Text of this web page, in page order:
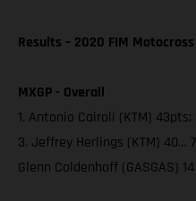
Results – 2020 FIM
MXGP - Overall
1. Antonio Cairoli (KTM)
3. Jeffrey Herlings (KTM) 40…
Glenn Coldenhoff (GASGAS) 14